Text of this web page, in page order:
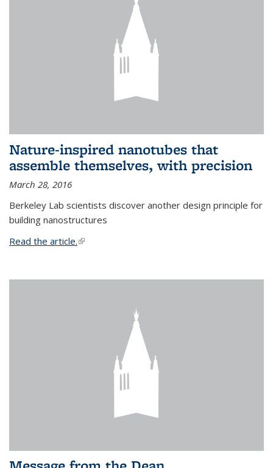
Nature-inspired nanotubes that
assemble themselves, with precision
March 28, 2016
Berkeley Lab scientists discover another design principle for
building nanostructures
Read the article.(link is external)